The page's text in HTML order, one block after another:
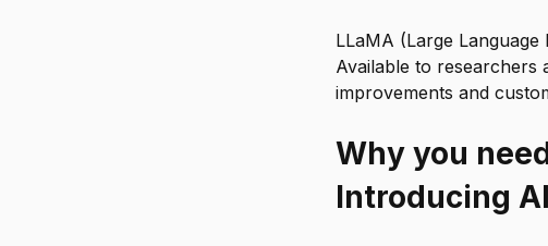
LLaMA (Large
Available to researchers
improvements and
Why you
Introducing